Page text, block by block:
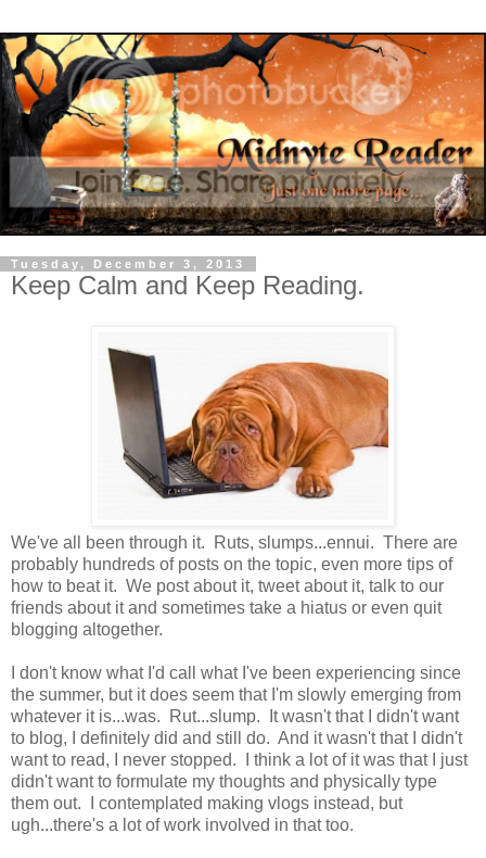
Tuesday, December 3, 2013
Keep Calm and Keep Reading.
We've all been through it. Ruts, slumps...ennui. There are
probably hundreds of posts on the topic, even more tips of
how to beat it. We post about it, tweet about it, talk to our
friends about it and sometimes take a hiatus or even quit
blogging altogether.
I don't know what I'd call what I've been experiencing since
the summer, but it does seem that I'm slowly emerging from
whatever it is...was. Rut...slump. It wasn't that I didn't want
to blog, I definitely did and still do. And it wasn't that I didn't
want to read, I never stopped. I think a lot of it was that I just
didn't want to formulate my thoughts and physically type
them out. I contemplated making vlogs instead, but
ugh...there's a lot of work involved in that too.